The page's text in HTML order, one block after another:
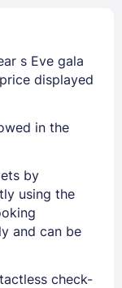
s Eve gala
displayed
in the
by
using the
and can be
check-